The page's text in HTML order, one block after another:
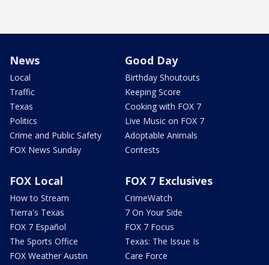
News
Local
Traffic
Texas
Politics
Crime and Public Safety
FOX News Sunday
Good Day
Birthday Shoutouts
Keeping Score
Cooking with FOX 7
Live Music on FOX 7
Adoptable Animals
Contests
FOX Local
How to Stream
Tierra's Texas
FOX 7 Español
The Sports Office
FOX Weather Austin
FOX 7 Exclusives
CrimeWatch
7 On Your Side
FOX 7 Focus
Texas: The Issue Is
Care Force